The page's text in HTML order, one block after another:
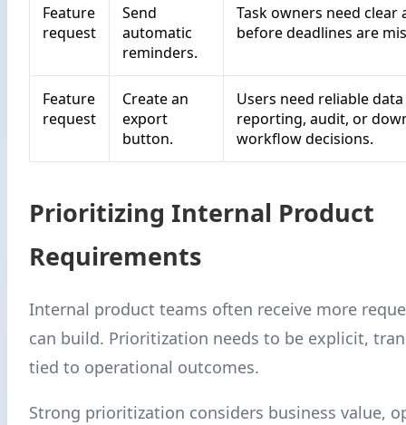
Feature
request
Send
automatic
reminders.
Task owners need clear
before deadlines are
Feature
request
Create an
export
button.
Users need reliable
reporting, audit, or
workflow decisions.
Prioritizing Internal Product
Requirements
Internal product teams often receive more
can build. Prioritization needs to be explicit,
tied to operational outcomes.
Strong prioritization considers business value,